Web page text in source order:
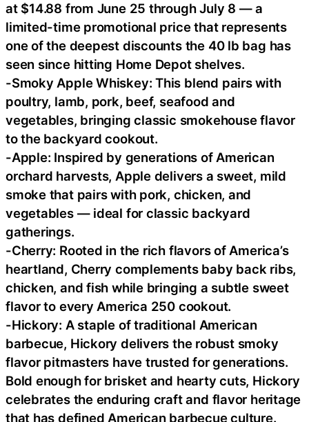
at $14.88 from June 25 through July 8 — a
limited-time promotional price that represents
one of the deepest discounts the 40 lb bag has
seen since hitting Home Depot shelves.
-Smoky Apple Whiskey: This blend pairs with
poultry, lamb, pork, beef, seafood and
vegetables, bringing classic smokehouse flavor
to the backyard cookout.
-Apple: Inspired by generations of American
orchard harvests, Apple delivers a sweet, mild
smoke that pairs with pork, chicken, and
vegetables — ideal for classic backyard
gatherings.
-Cherry: Rooted in the rich flavors of America’s
heartland, Cherry complements baby back ribs,
chicken, and fish while bringing a subtle sweet
flavor to every America 250 cookout.
-Hickory: A staple of traditional American
barbecue, Hickory delivers the robust smoky
flavor pitmasters have trusted for generations.
Bold enough for brisket and hearty cuts, Hickory
celebrates the enduring craft and flavor heritage
that has defined American barbecue culture.